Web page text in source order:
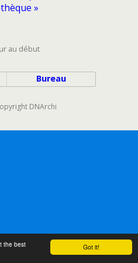
Got it!
the best
»
au début
Bureau
DNArchi